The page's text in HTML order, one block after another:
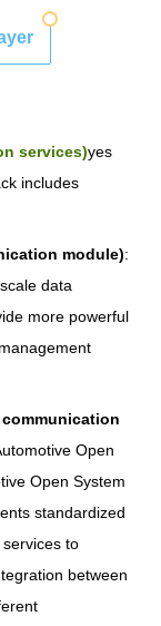
services)yes
includes
module):
data
more powerful
communication
Open
Open System
standardized
to
between